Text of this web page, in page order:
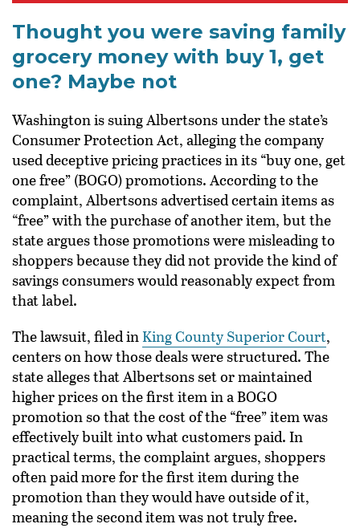
Thought you were saving family
grocery money with buy 1, get
one? Maybe not
Washington is suing Albertsons under the state’s
Consumer Protection Act, alleging the company
used deceptive pricing practices in its “buy one, get
one free” (BOGO) promotions. According to the
complaint, Albertsons advertised certain items as
“free” with the purchase of another item, but the
state argues those promotions were misleading to
shoppers because they did not provide the kind of
savings consumers would reasonably expect from
that label.
The lawsuit, filed inKing County Superior Court,
centers on how those deals were structured. The
state alleges that Albertsons set or maintained
higher prices on the first item in a BOGO
promotion so that the cost of the “free” item was
effectively built into what customers paid. In
practical terms, the complaint argues, shoppers
often paid more for the first item during the
promotion than they would have outside of it,
meaning the second item was not truly free.